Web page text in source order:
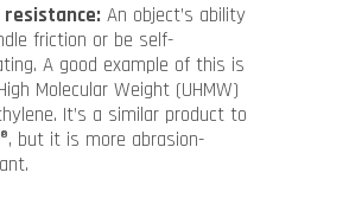
resistance: An object’s ability
friction or be self-
A good example of this is
Molecular Weight (UHMW)
It’s a similar product to
but it is more abrasion-